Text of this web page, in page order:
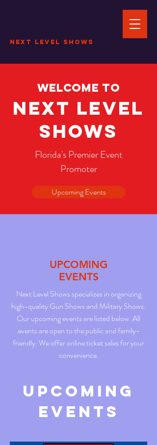
Next Level Shows
Welcome to
Next Level
Shows
Florida's Premier Event
Promoter
Upcoming Events
UPCOMING
EVENTS
Next Level Shows specializes in organizing
high-quality Gun Shows and Military Shows.
Our upcoming events are listed below. All
events are open to the public and family-
friendly. We offer online ticket sales for your
convenience.
Upcoming
Events